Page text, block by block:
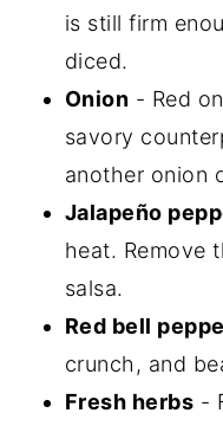
is still firm
diced.
Onion - Red
savory
another onion
Jalapeño
heat. Remove
salsa.
Red bell
crunch, and
Fresh herbs -